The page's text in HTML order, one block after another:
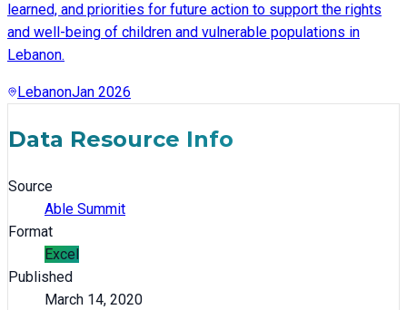
learned, and priorities for future action to support the rights
and well-being of children and vulnerable populations in
Lebanon.
LebanonJan 2026
Data Resource Info
Source
Able Summit
Format
Excel
Published
March 14, 2020